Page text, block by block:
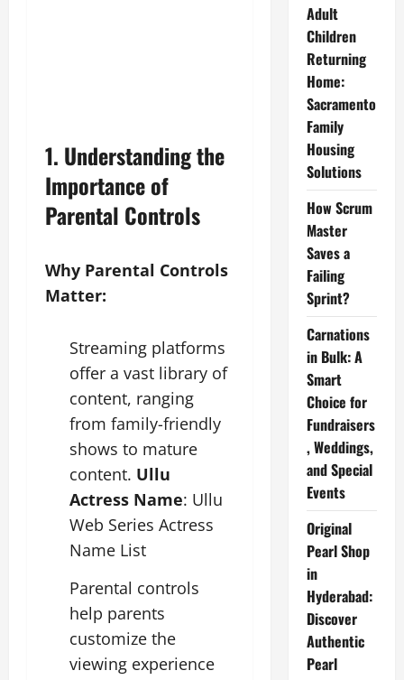
1. Understanding the
Importance of
Parental Controls
Why Parental Controls
Matter:
Streaming platforms
offer a vast library of
content, ranging
from family-friendly
shows to mature
content. Ullu
Actress Name: Ullu
Web Series Actress
Name List
Parental controls
help parents
customize the
viewing experience
Adult
Children
Returning
Home:
Sacramento
Family
Housing
Solutions
How Scrum
Master
Saves a
Failing
Sprint?
Carnations
in Bulk: A
Smart
Choice for
Fundraisers
, Weddings,
and Special
Events
Original
Pearl Shop
in
Hyderabad:
Discover
Authentic
Pearl